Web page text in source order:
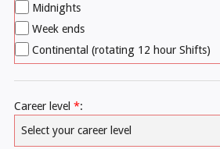
Midnights
Week ends
Continental (rotating 12 hour Shifts)
Career level *: